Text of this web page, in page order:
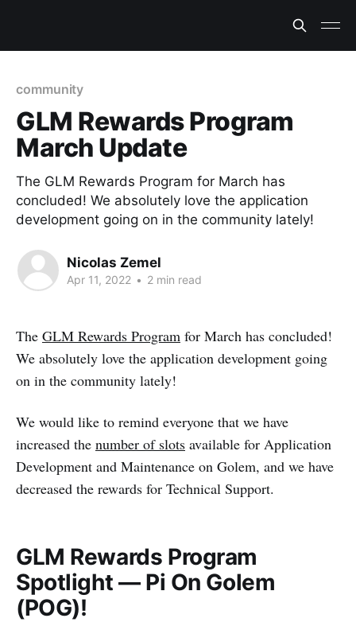
community
GLM Rewards Program
March Update
The GLM Rewards Program for March has
concluded! We absolutely love the application
development going on in the community lately!
Nicolas Zemel
Apr 11, 2022 • 2 min read
The GLM Rewards Program for March has concluded!
We absolutely love the application development going
on in the community lately!
We would like to remind everyone that we have
increased the number of slots available for Application
Development and Maintenance on Golem, and we have
decreased the rewards for Technical Support.
GLM Rewards Program
Spotlight — Pi On Golem
(POG)!